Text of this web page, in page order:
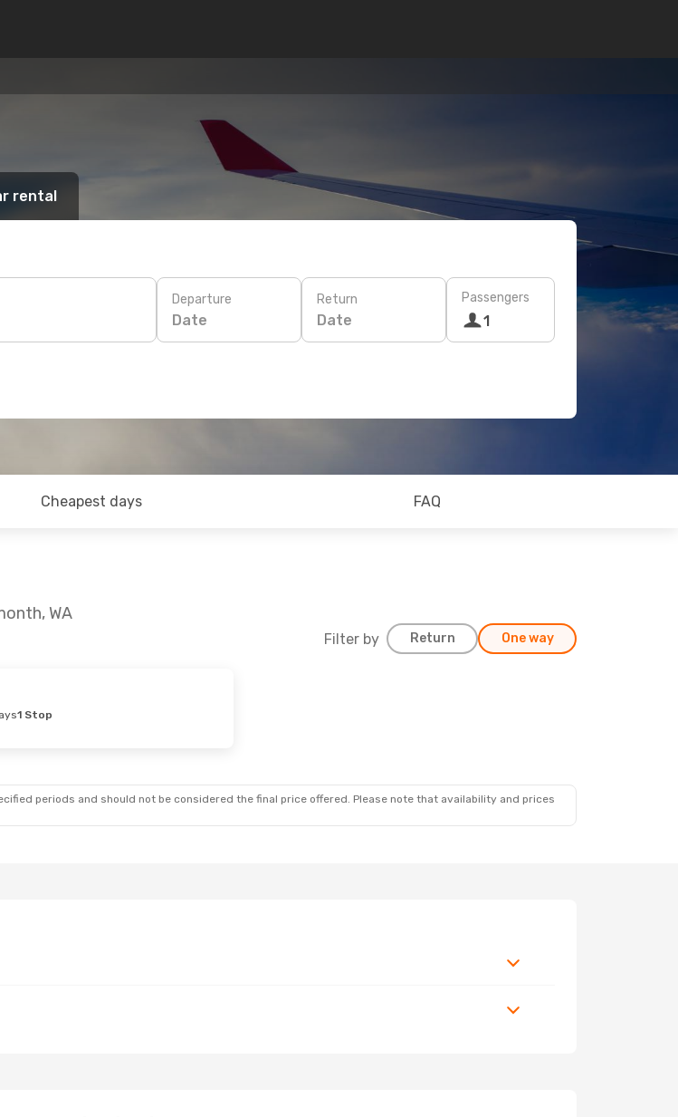
rental
Departure
Date
Return
Date
Passengers
1
Cheapest days FAQ
WA
Filter by Return One way
1 Stop
periods and should not be considered the final price offered. Please note that availability and prices